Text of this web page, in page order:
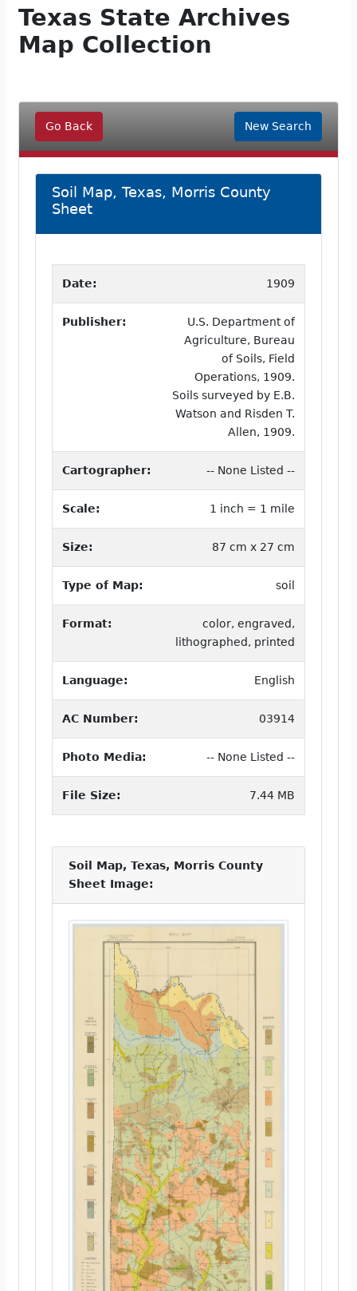
Texas State Archives
Map Collection
Go Back New Search
Soil Map, Texas, Morris County
Sheet
Date: 1909
Publisher:
U.S. Department of
Agriculture, Bureau
of Soils, Field
Operations, 1909.
Soils surveyed by E.B.
Watson and Risden T.
Allen, 1909.
Cartographer: -- None Listed --
Scale: 1 inch = 1 mile
Size: 87 cm x 27 cm
Type of Map: soil
Format:
color, engraved,
lithographed, printed
Language: English
AC Number: 03914
Photo Media: -- None Listed --
File Size: 7.44 MB
Soil Map, Texas, Morris County
Sheet Image: